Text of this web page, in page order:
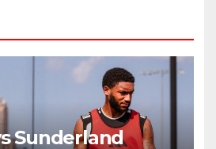
Sunderland